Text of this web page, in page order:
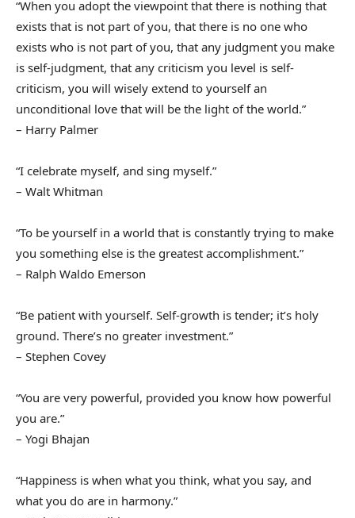
“When you adopt the viewpoint that there is nothing that
exists that is not part of you, that there is no one who
exists who is not part of you, that any judgment you make
is self-judgment, that any criticism you level is self-
criticism, you will wisely extend to yourself an
unconditional love that will be the light of the world.”
– Harry Palmer
“I celebrate myself, and sing myself.”
– Walt Whitman
“To be yourself in a world that is constantly trying to make
you something else is the greatest accomplishment.”
– Ralph Waldo Emerson
“Be patient with yourself. Self-growth is tender; it’s holy
ground. There’s no greater investment.”
– Stephen Covey
“You are very powerful, provided you know how powerful
you are.”
– Yogi Bhajan
“Happiness is when what you think, what you say, and
what you do are in harmony.”